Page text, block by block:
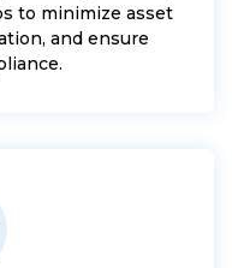
to minimize asset
and ensure